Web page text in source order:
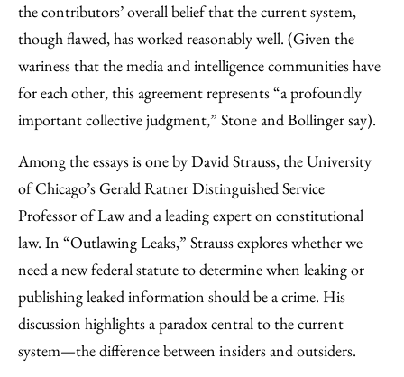
the contributors’ overall belief that the current system,
though flawed, has worked reasonably well. (Given the
wariness that the media and intelligence communities have
for each other, this agreement represents “a profoundly
important collective judgment,” Stone and Bollinger say).
Among the essays is one by David Strauss, the University
of Chicago’s Gerald Ratner Distinguished Service
Professor of Law and a leading expert on constitutional
law. In “Outlawing Leaks,” Strauss explores whether we
need a new federal statute to determine when leaking or
publishing leaked information should be a crime. His
discussion highlights a paradox central to the current
system—the difference between insiders and outsiders.